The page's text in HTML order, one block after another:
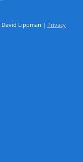
David Lippman | Privacy